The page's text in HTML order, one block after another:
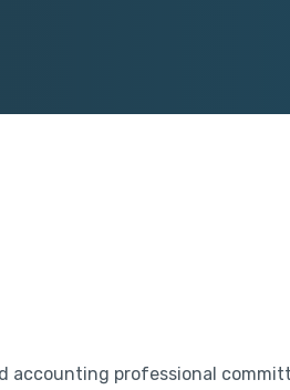
accounting professional